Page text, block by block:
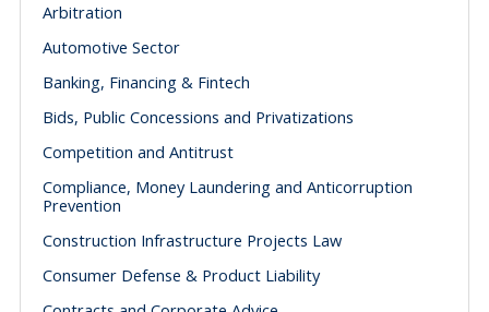
Arbitration
Automotive Sector
Banking, Financing & Fintech
Bids, Public Concessions and Privatizations
Competition and Antitrust
Compliance, Money Laundering and Anticorruption
Prevention
Construction Infrastructure Projects Law
Consumer Defense & Product Liability